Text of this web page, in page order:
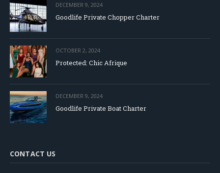
DECEMBER 9, 2024
Goodlife Private Chopper Charter
OCTOBER 2, 2024
Protected: Chic Afrique
DECEMBER 9, 2024
Goodlife Private Boat Charter
CONTACT US